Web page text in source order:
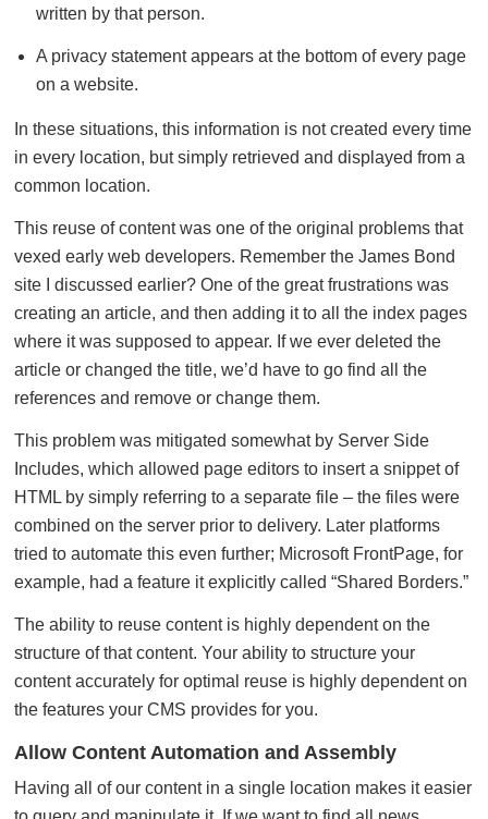
written by that person.
A privacy statement appears at the bottom of every page
on a website.
In these situations, this information is not created every time
in every location, but simply retrieved and displayed from a
common location.
This reuse of content was one of the original problems that
vexed early web developers. Remember the James Bond
site I discussed earlier? One of the great frustrations was
creating an article, and then adding it to all the index pages
where it was supposed to appear. If we ever deleted the
article or changed the title, we’d have to go find all the
references and remove or change them.
This problem was mitigated somewhat by Server Side
Includes, which allowed page editors to insert a snippet of
HTML by simply referring to a separate file – the files were
combined on the server prior to delivery. Later platforms
tried to automate this even further; Microsoft FrontPage, for
example, had a feature it explicitly called “Shared Borders.”
The ability to reuse content is highly dependent on the
structure of that content. Your ability to structure your
content accurately for optimal reuse is highly dependent on
the features your CMS provides for you.
Allow Content Automation and Assembly
Having all of our content in a single location makes it easier